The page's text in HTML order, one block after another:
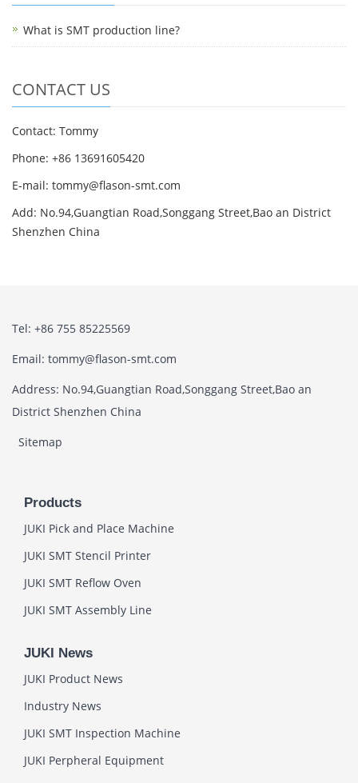
What is SMT production line?
CONTACT US
Contact: Tommy
Phone: +86 13691605420
E-mail: tommy@flason-smt.com
Add: No.94,Guangtian Road,Songgang Street,Bao an District
Shenzhen China
Tel: +86 755 85225569
Email: tommy@flason-smt.com
Address: No.94,Guangtian Road,Songgang Street,Bao an
District Shenzhen China
Sitemap
Products
JUKI Pick and Place Machine
JUKI SMT Stencil Printer
JUKI SMT Reflow Oven
JUKI SMT Assembly Line
JUKI News
JUKI Product News
Industry News
JUKI SMT Inspection Machine
JUKI Perpheral Equipment